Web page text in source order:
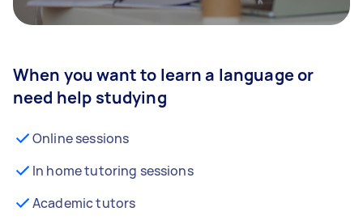
When you want to learn a language or
need help studying
Online sessions
In home tutoring sessions
Academic tutors